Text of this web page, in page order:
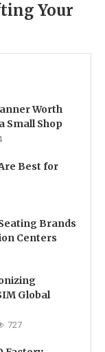
Your
Worth
Small Shop
Best for
Brands
Centers
Global
727